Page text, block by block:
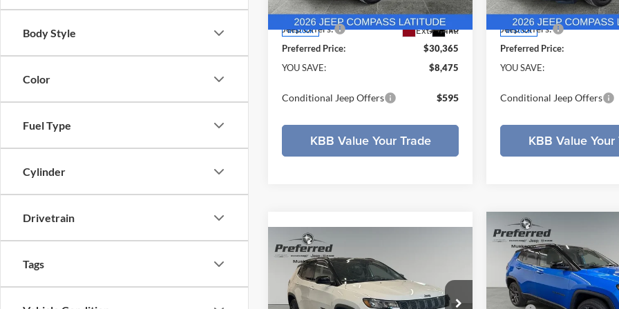
Body Style
Color
Fuel Type
Cylinder
Drivetrain
Tags
Model:MPJM74
In Stock Ext. Int.
Doc Fee
+$280
Jeep Offers: -$4,210
Preferred Price:
$30,365
YOU SAVE:
$8,475
Conditional Jeep Offers $595
KBB Value Your Trade
Model:MPJM74
In Stock
Doc Fee
Jeep Offers:
Preferred Price:
YOU SAVE:
Conditional Jeep Offers
KBB Value Your
2026Jeep COMPASS
LIMITED ALTITUDE 4X4
Price Drop
$4,204
SAVINGS
PREFERRED
PRICE
Less
Compare Vehicle 2026Jeep COMPASS
LIMITED ALTITUDE 4X4
Price Drop
Preferred Chrysler Dodge
$4,278
SAVINGS
Less
Compare Vehicle